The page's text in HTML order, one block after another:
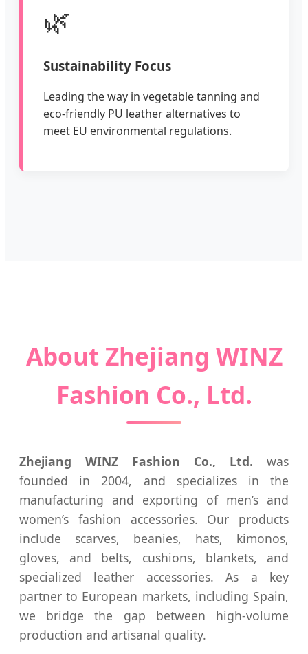
🌿
Sustainability Focus
Leading the way in vegetable tanning and
eco-friendly PU leather alternatives to
meet EU environmental regulations.
About Zhejiang WINZ
Fashion Co., Ltd.
Zhejiang WINZ Fashion Co., Ltd. was
founded in 2004, and specializes in the
manufacturing and exporting of men’s and
women’s fashion accessories. Our products
include scarves, beanies, hats, kimonos,
gloves, and belts, cushions, blankets, and
specialized leather accessories. As a key
partner to European markets, including Spain,
we bridge the gap between high-volume
production and artisanal quality.